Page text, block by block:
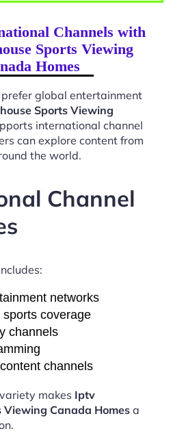
Channels with
Sports Viewing
Homes
global entertainment
Sports Viewing
international channel
can explore content from
the world.
Channel
networks
coverage
channels
channels
makes Iptv
Viewing Canada Homes a